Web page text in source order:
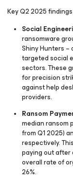
Key Q2 2025
Social
ransomware
Shiny Hunters
targeted social
sectors. These
for precision
against help
providers.
Ransom
median ransom
from Q1 2025)
respectively.
paying out after
overall rate of
26%.